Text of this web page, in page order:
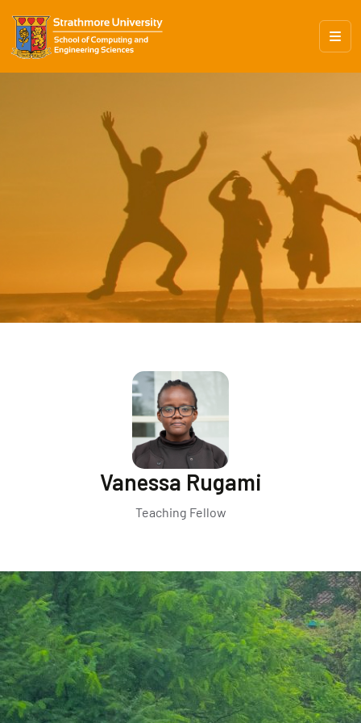
Vanessa Rugami
Teaching Fellow